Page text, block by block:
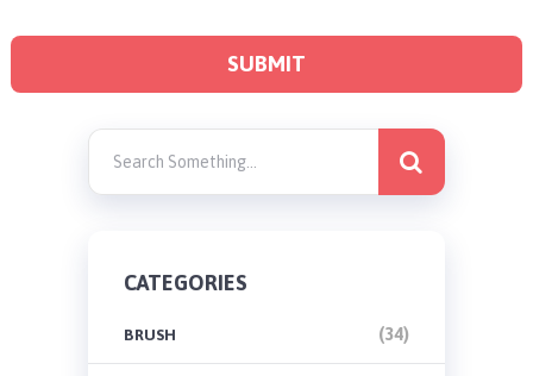
CATEGORIES
BRUSH (34)